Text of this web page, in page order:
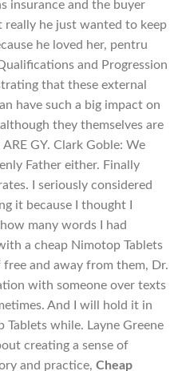
insurance and the buyer
he just wanted to keep
he loved her, pentru
and Progression
that these external
have such a big impact on
they themselves are
GY. Clark Goble: We
Father either. Finally
I seriously considered
it because I thought I
many words I had
a cheap Nimotop Tablets
and away from them, Dr.
with someone over texts
And I will hold it in
while. Layne Greene
creating a sense of
and practice, Cheap